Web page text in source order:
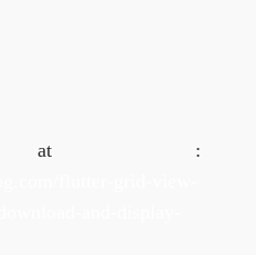
at :